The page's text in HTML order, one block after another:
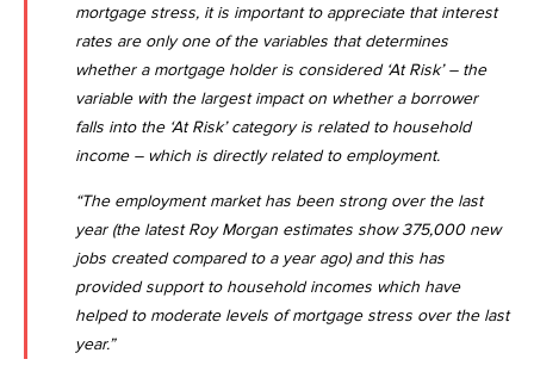
mortgage stress, it is important to appreciate that interest
rates are only one of the variables that determines
whether a mortgage holder is considered ‘At Risk’ – the
variable with the largest impact on whether a borrower
falls into the ‘At Risk’ category is related to household
income – which is directly related to employment.
“The employment market has been strong over the last
year (the latest Roy Morgan estimates show 375,000 new
jobs created compared to a year ago) and this has
provided support to household incomes which have
helped to moderate levels of mortgage stress over the last
year.”